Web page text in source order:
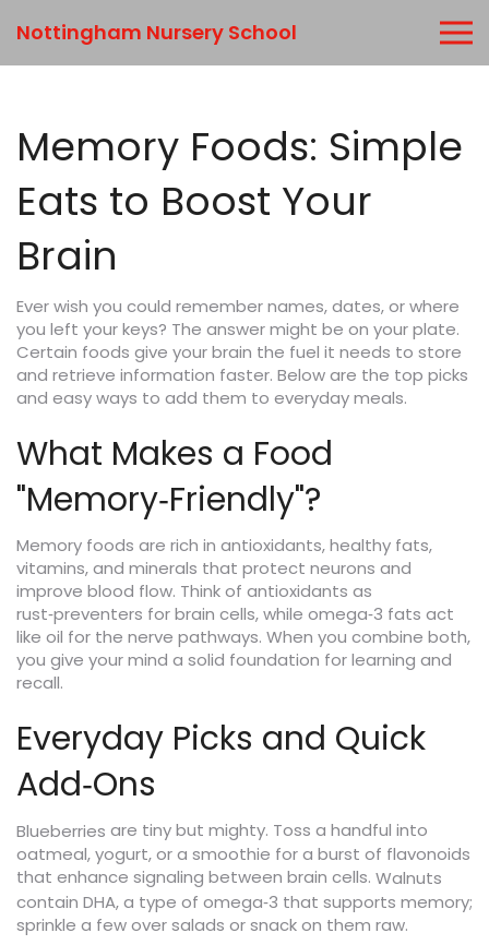
Nottingham Nursery School
Memory Foods: Simple
Eats to Boost Your
Brain
Ever wish you could remember names, dates, or where
you left your keys? The answer might be on your plate.
Certain foods give your brain the fuel it needs to store
and retrieve information faster. Below are the top picks
and easy ways to add them to everyday meals.
What Makes a Food
"Memory‑Friendly"?
Memory foods are rich in antioxidants, healthy fats,
vitamins, and minerals that protect neurons and
improve blood flow. Think of antioxidants as
rust‑preventers for brain cells, while omega‑3 fats act
like oil for the nerve pathways. When you combine both,
you give your mind a solid foundation for learning and
recall.
Everyday Picks and Quick
Add‑Ons
Blueberries are tiny but mighty. Toss a handful into
oatmeal, yogurt, or a smoothie for a burst of flavonoids
that enhance signaling between brain cells. Walnuts
contain DHA, a type of omega‑3 that supports memory;
sprinkle a few over salads or snack on them raw.